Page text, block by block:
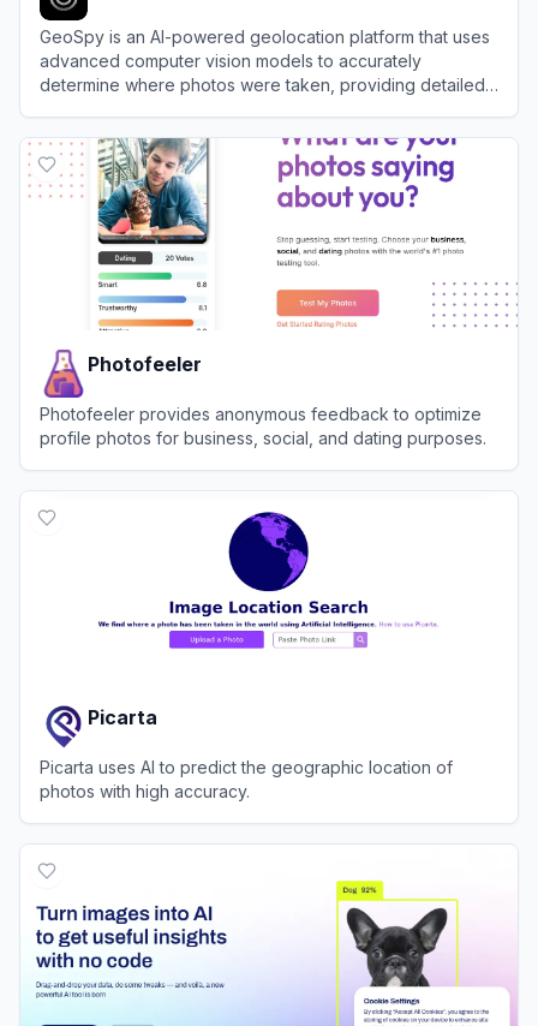
GeoSpy is an AI-powered geolocation platform that uses
advanced computer vision models to accurately
determine where photos were taken, providing detailed
Photofeeler
Photofeeler provides anonymous feedback to optimize
profile photos for business, social, and dating purposes.
Picarta
Picarta uses AI to predict the geographic location of
photos with high accuracy.